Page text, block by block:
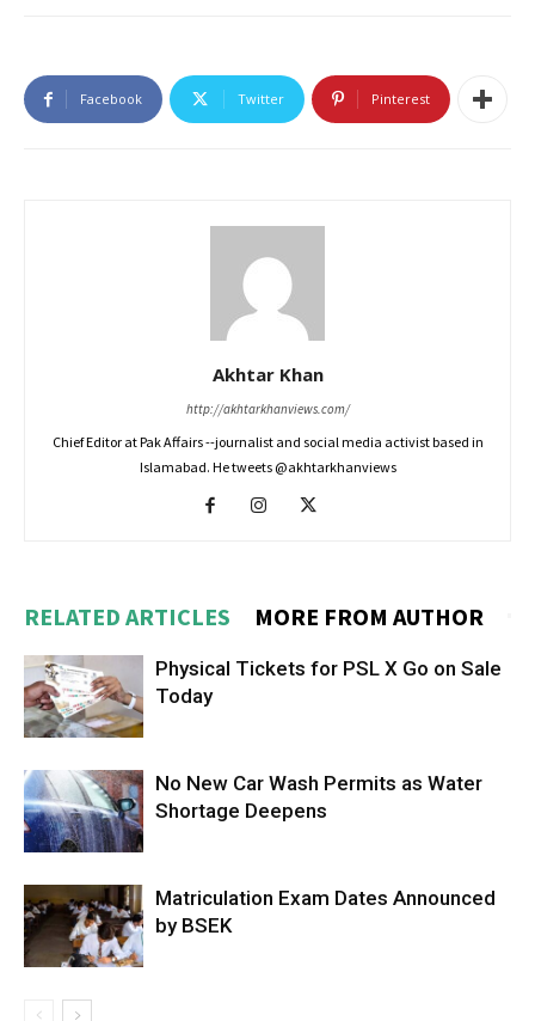
Facebook Twitter Pinterest
Akhtar Khan
http://akhtarkhanviews.com/
Chief Editor at Pak Affairs --journalist and social media activist based in
Islamabad. He tweets @akhtarkhanviews
RELATED ARTICLES MORE FROM AUTHOR
Physical Tickets for PSL X Go on Sale
Today
No New Car Wash Permits as Water
Shortage Deepens
Matriculation Exam Dates Announced
by BSEK